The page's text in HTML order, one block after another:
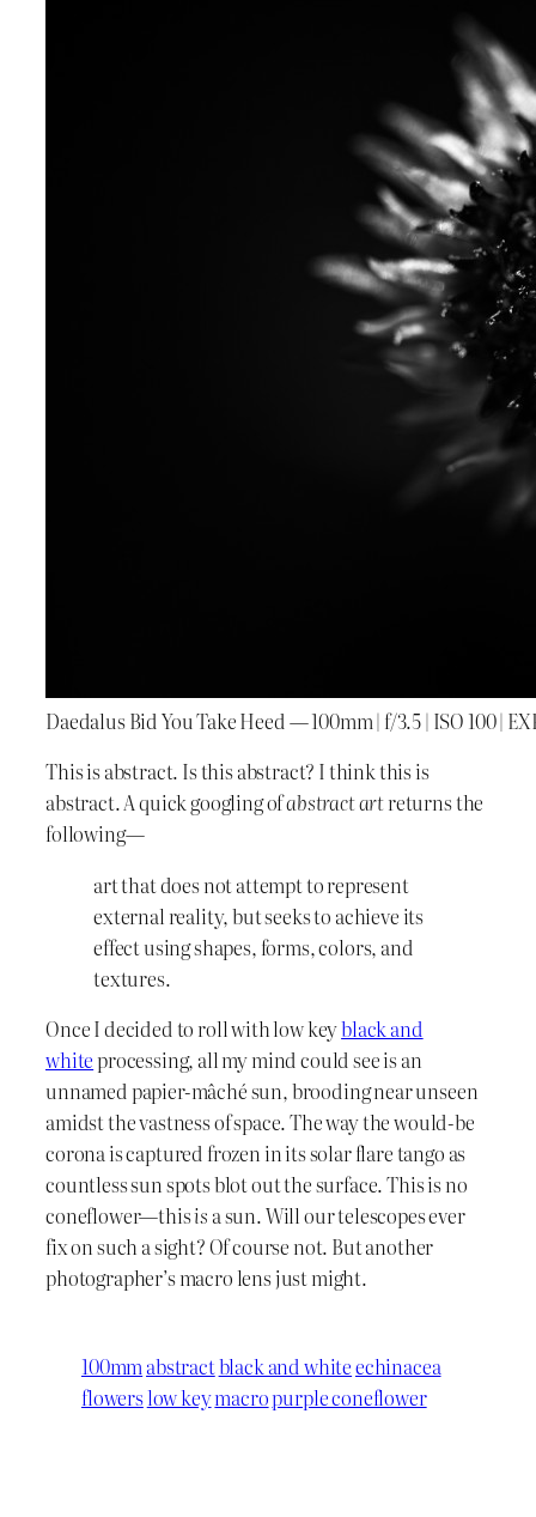
Daedalus Bid You Take Heed — 100mm | f/3.5 | ISO 100 |
This is abstract. Is this abstract? I think this is
abstract. A quick googling ofabstract artreturns the
following—
art that does not attempt to represent
external reality, but seeks to achieve its
effect using shapes, forms, colors, and
textures.
Once I decided to roll with low keyblack and
whiteprocessing, all my mind could see is an
unnamed papier-mâché sun, brooding near unseen
amidst the vastness of space. The way the would-be
corona is captured frozen in its solar flare tango as
countless sun spots blot out the surface. This is no
coneflower—thisis a sun. Will our telescopes ever
fix on such a sight? Of course not. But another
photographer’s macro lens just might.
100mmabstractblack and whiteechinacea
flowerslow keymacropurple coneflower